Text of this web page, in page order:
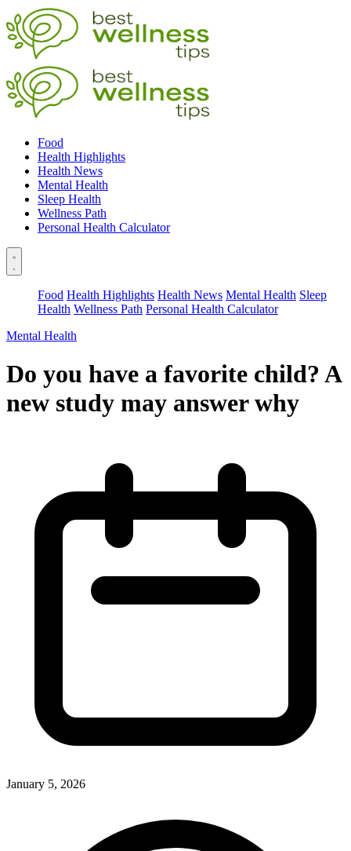
Food
Health Highlights
Health News
Mental Health
Sleep Health
Wellness Path
Personal Health Calculator
Food Health Highlights Health News Mental Health Sleep
Health Wellness Path Personal Health Calculator
Mental Health
Do you have a favorite child? A
new study may answer why
January 5, 2026